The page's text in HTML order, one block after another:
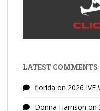
LATEST COMMENTS
florida on 2026 IVF
Donna Harrison on